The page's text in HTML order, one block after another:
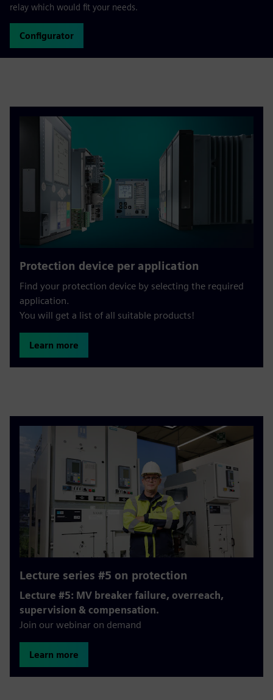
relay which would fit your needs.
Configurator
Protection device per application
Find your protection device by selecting the required
application.
You will get a list of all suitable products!
Learn more
Lecture series #5 on protection
Lecture #5: MV breaker failure, overreach,
supervision & compensation.
Join our webinar on demand
Learn more